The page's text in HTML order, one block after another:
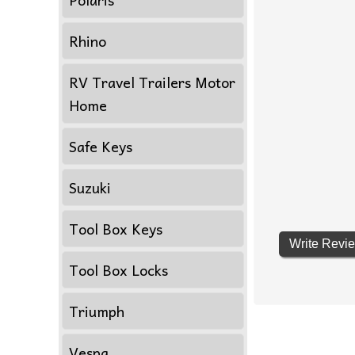
Rhino
RV Travel Trailers Motor
Home
Safe Keys
Suzuki
Tool Box Keys
Tool Box Locks
Triumph
Write